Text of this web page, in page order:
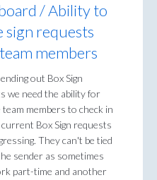
/ Ability to
sign requests
members
out Box Sign
we need the ability for
team members to check in
Box Sign requests
They can't be tied
sender as sometimes
part-time and another